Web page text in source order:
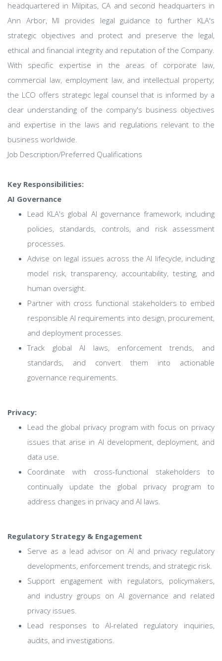
headquartered in Milpitas, CA and second headquarters in
Ann Arbor, MI provides legal guidance to further KLA's
strategic objectives and protect and preserve the legal,
ethical and financial integrity and reputation of the Company.
With specific expertise in the areas of corporate law,
commercial law, employment law, and intellectual property;
the LCO offers strategic legal counsel that is informed by a
clear understanding of the company's business objectives
and expertise in the laws and regulations relevant to the
business worldwide.
Job Description/Preferred Qualifications
Key Responsibilities:
AI Governance
Lead KLA's global AI governance framework, including
policies, standards, controls, and risk assessment
processes.
Advise on legal issues across the AI lifecycle, including
model risk, transparency, accountability, testing, and
human oversight.
Partner with cross functional stakeholders to embed
responsible AI requirements into design, procurement,
and deployment processes.
Track global AI laws, enforcement trends, and
standards, and convert them into actionable
governance requirements.
Privacy:
Lead the global privacy program with focus on privacy
issues that arise in AI development, deployment, and
data use.
Coordinate with cross-functional stakeholders to
continually update the global privacy program to
address changes in privacy and AI laws.
Regulatory Strategy & Engagement
Serve as a lead advisor on AI and privacy regulatory
developments, enforcement trends, and strategic risk.
Support engagement with regulators, policymakers,
and industry groups on AI governance and related
privacy issues.
Lead responses to AI-related regulatory inquiries,
audits, and investigations.